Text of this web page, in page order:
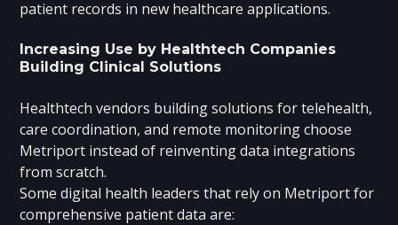
patient records in new healthcare applications.
Increasing Use by Healthtech Companies
Building Clinical Solutions
Healthtech vendors building solutions for telehealth,
care coordination, and remote monitoring choose
Metriport instead of reinventing data integrations
from scratch.
Some digital health leaders that rely on Metriport for
comprehensive patient data are: